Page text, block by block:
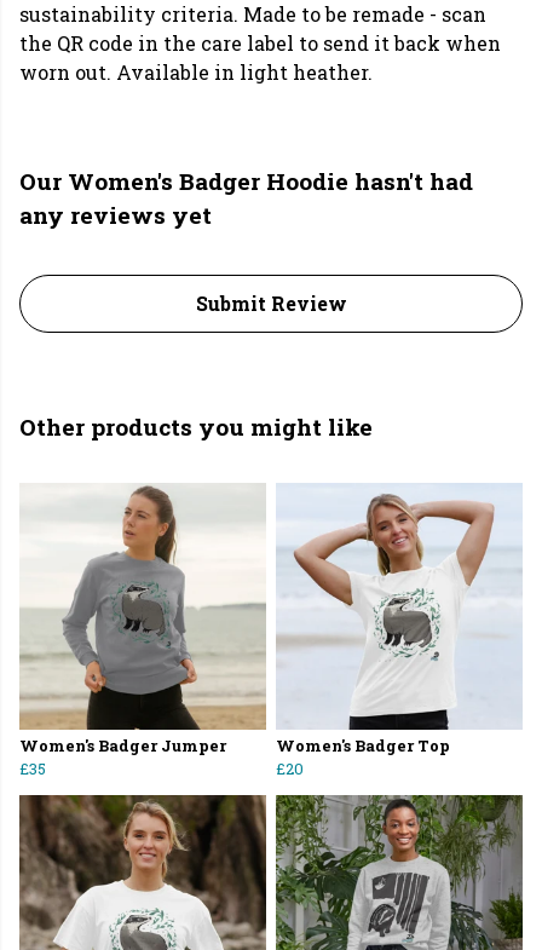
sustainability criteria. Made to be remade - scan
the QR code in the care label to send it back when
worn out. Available in light heather.
Our Women's Badger Hoodie hasn't had
any reviews yet
Submit Review
Other products you might like
Women's Badger Jumper
£35
Women's Badger Top
£20